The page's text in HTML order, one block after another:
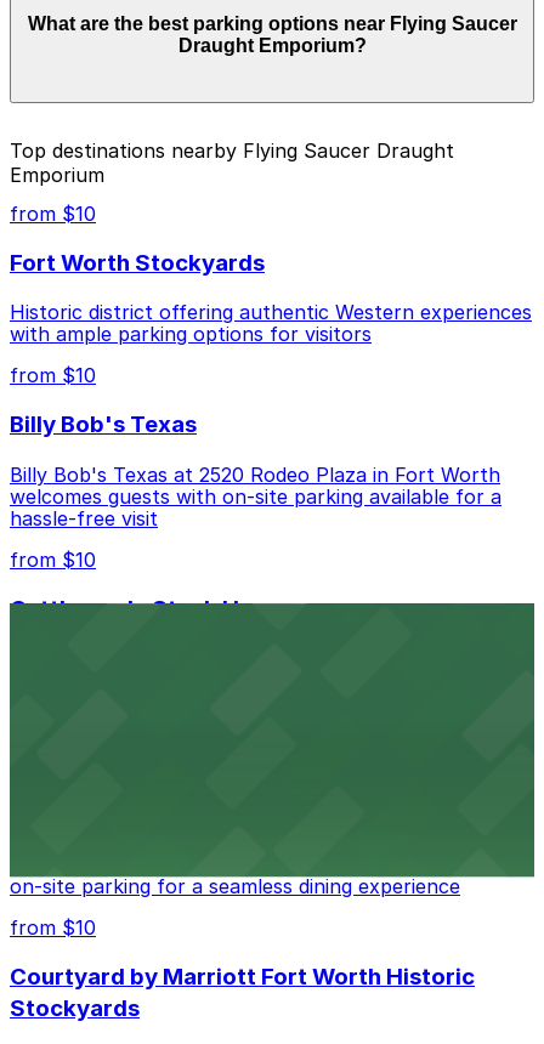
can range from $9.00 to $12.00 depending on the day,
time, and duration of your stay. Prices can be higher
individual parking location pages above.
What are the best parking options near Flying Saucer
Draught Emporium?
Closest to Flying Saucer Draught Emporium: 109
Jones St. Lot, just a 6 minute walk away.
nearby options and find the one that suits your plans
best.
Top destinations nearby Flying Saucer Draught
Emporium
from $10
Fort Worth Stockyards
Historic district offering authentic Western experiences
with ample parking options for visitors
from $10
Billy Bob's Texas
Billy Bob's Texas at 2520 Rodeo Plaza in Fort Worth
welcomes guests with on-site parking available for a
hassle-free visit
from $10
Cattlemen's Steak House
on-site parking for a seamless dining experience
from $10
Courtyard by Marriott Fort Worth Historic
Stockyards